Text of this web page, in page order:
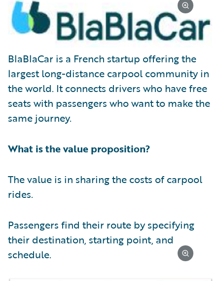
BlaBlaCar is a French startup offering the
largest long-distance carpool community in
the world. It connects drivers who have free
seats with passengers who want to make the
same journey.
What is the value proposition?
The value is in sharing the costs of carpool
rides.
Passengers find their route by specifying
their destination, starting point, and
schedule.